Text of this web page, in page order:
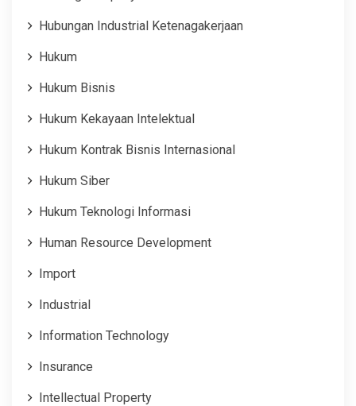
Hubungan Industrial Ketenagakerjaan
Hukum
Hukum Bisnis
Hukum Kekayaan Intelektual
Hukum Kontrak Bisnis Internasional
Hukum Siber
Hukum Teknologi Informasi
Human Resource Development
Import
Industrial
Information Technology
Insurance
Intellectual Property